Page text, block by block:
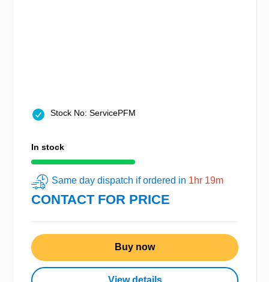
Stock No: ServicePFM
In stock
Same day dispatch if ordered in 1hr 19m
CONTACT FOR PRICE
Buy now